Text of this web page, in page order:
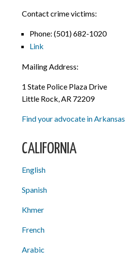
Contact crime victims:
Phone: (501) 682-1020
Link
Mailing Address:
1 State Police Plaza Drive
Little Rock, AR 72209
Find your advocate in Arkansas
CALIFORNIA
English
Spanish
Khmer
French
Arabic